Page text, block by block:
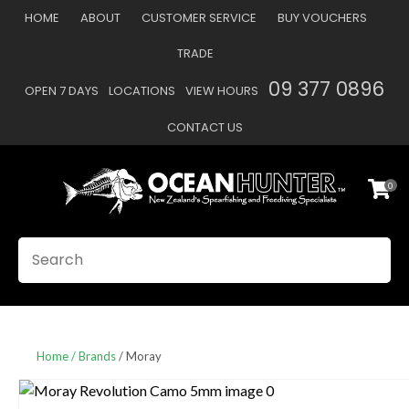
HOME ABOUT CUSTOMER SERVICE BUY VOUCHERS
TRADE
OPEN 7 DAYS LOCATIONS VIEW HOURS 09 377 0896
CONTACT US
Favourites
0
Home Brands Moray
Your
Your
CLOSE